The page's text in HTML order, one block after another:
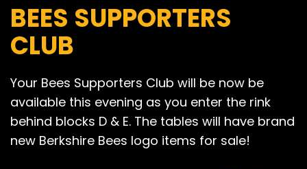
BEES SUPPORTERS
CLUB
Your Bees Supporters Club will be now be
available this evening as you enter the rink
behind blocks D & E. The tables will have brand
new Berkshire Bees logo items for sale!